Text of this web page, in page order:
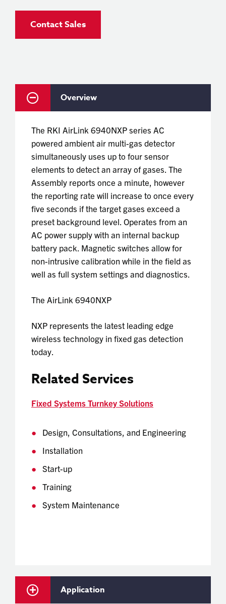
Contact Sales
Overview
The RKI AirLink 6940NXP series AC
powered ambient air multi-gas detector
simultaneously uses up to four sensor
elements to detect an array of gases. The
Assembly reports once a minute, however
the reporting rate will increase to once every
five seconds if the target gases exceed a
preset background level. Operates from an
AC power supply with an internal backup
battery pack. Magnetic switches allow for
non-intrusive calibration while in the field as
well as full system settings and diagnostics.
The AirLink 6940NXP
NXP represents the latest leading edge
wireless technology in fixed gas detection
today.
Related Services
Fixed Systems Turnkey Solutions
Design, Consultations, and Engineering
Installation
Start-up
Training
System Maintenance
Application